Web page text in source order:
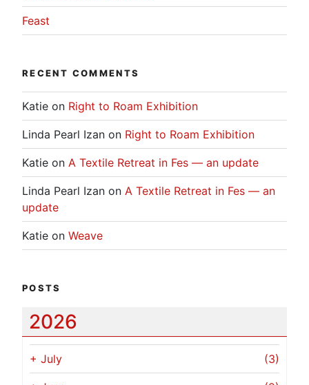
Feast
RECENT COMMENTS
Katie on Right to Roam Exhibition
Linda Pearl Izan on Right to Roam Exhibition
Katie on A Textile Retreat in Fes — an update
Linda Pearl Izan on A Textile Retreat in Fes — an
update
Katie on Weave
POSTS
2026
+ July (3)